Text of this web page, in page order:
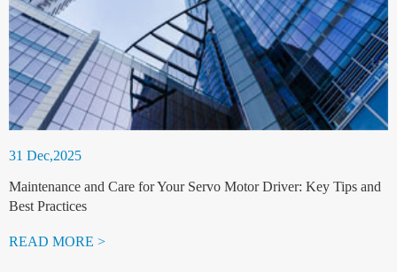
31 Dec,2025
Maintenance and Care for Your Servo Motor Driver: Key Tips and
Best Practices
READ MORE >